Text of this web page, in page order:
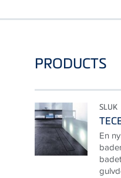
PRODUCTS
SLUK
En